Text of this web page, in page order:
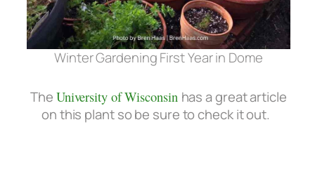
Winter Gardening First Year in Dome
The University of Wisconsin has a great article
on this plant so be sure to check it out.